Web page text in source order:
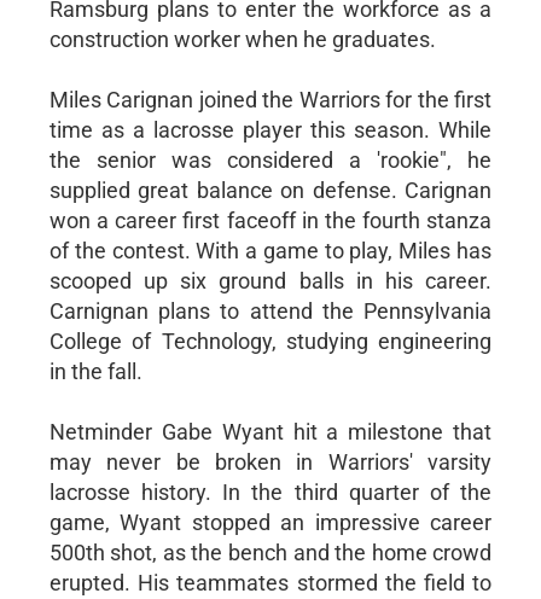
Ramsburg plans to enter the workforce as a
construction worker when he graduates.
Miles Carignan joined the Warriors for the first
time as a lacrosse player this season. While
the senior was considered a 'rookie", he
supplied great balance on defense. Carignan
won a career first faceoff in the fourth stanza
of the contest. With a game to play, Miles has
scooped up six ground balls in his career.
Carnignan plans to attend the Pennsylvania
College of Technology, studying engineering
in the fall.
Netminder Gabe Wyant hit a milestone that
may never be broken in Warriors' varsity
lacrosse history. In the third quarter of the
game, Wyant stopped an impressive career
500th shot, as the bench and the home crowd
erupted. His teammates stormed the field to